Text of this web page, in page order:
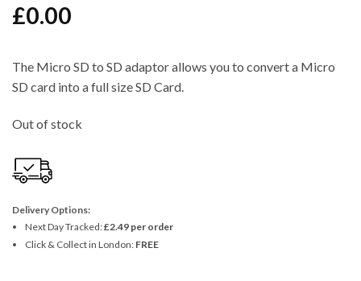
£0.00
The Micro SD to SD adaptor allows you to convert a Micro
SD card into a full size SD Card.
Out of stock
Delivery Options:
Next Day Tracked:£2.49 per order
Click & Collect in London: FREE